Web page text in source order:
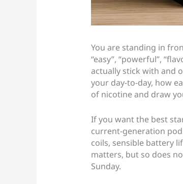
You are standing in
“easy”, “powerful”,
actually stick with and
your day-to-day, how
of nicotine and draw
If you want the best
current-generation
coils, sensible battery
matters, but so does
Sunday.